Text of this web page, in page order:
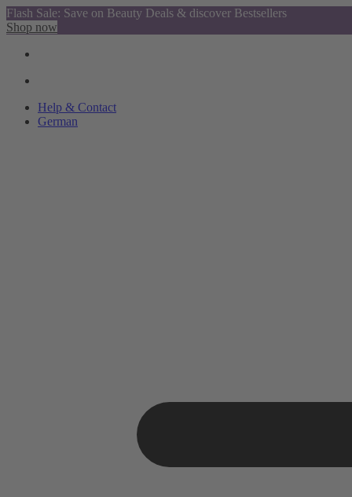
Flash Sale: Save on Beauty Deals & discover Bestsellers
Shop now
Help & Contact
German